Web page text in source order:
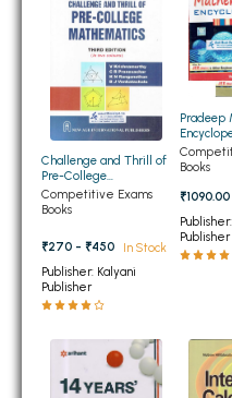
BSC 5th Semester PU
BSC 6th Semester PU
MSC PU Chandigarh
MSC 1st Semester PU
MSC 2nd Semester PU
MSC 3rd Semester PU
MSC 4th Semester PU
MSC 5th Semester PU
MSC 6th Semester PU
BBA PU Chandigarh
BBA 1st Semester PU
Challenge and Thrill of
Pre-College
Mathematics 4th
Edition
Competitive Exams
Books
₹270 - ₹450
In Stock
Publisher: Kalyani
Publisher
Pradeep
2 for JEE
Advanced
Books
₹1090.00
Publisher